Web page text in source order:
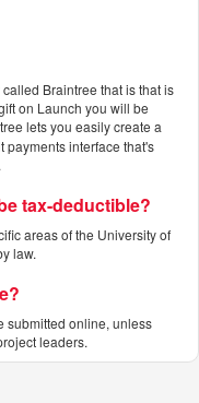
Braintree that is that is
on Launch you will be
lets you easily create a
payments interface that's
tax-deductible?
areas of the University of
law.
submitted online, unless
leaders.